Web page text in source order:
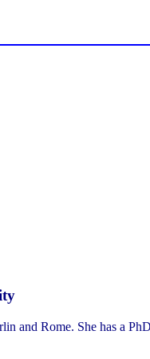
and Rome. She has a